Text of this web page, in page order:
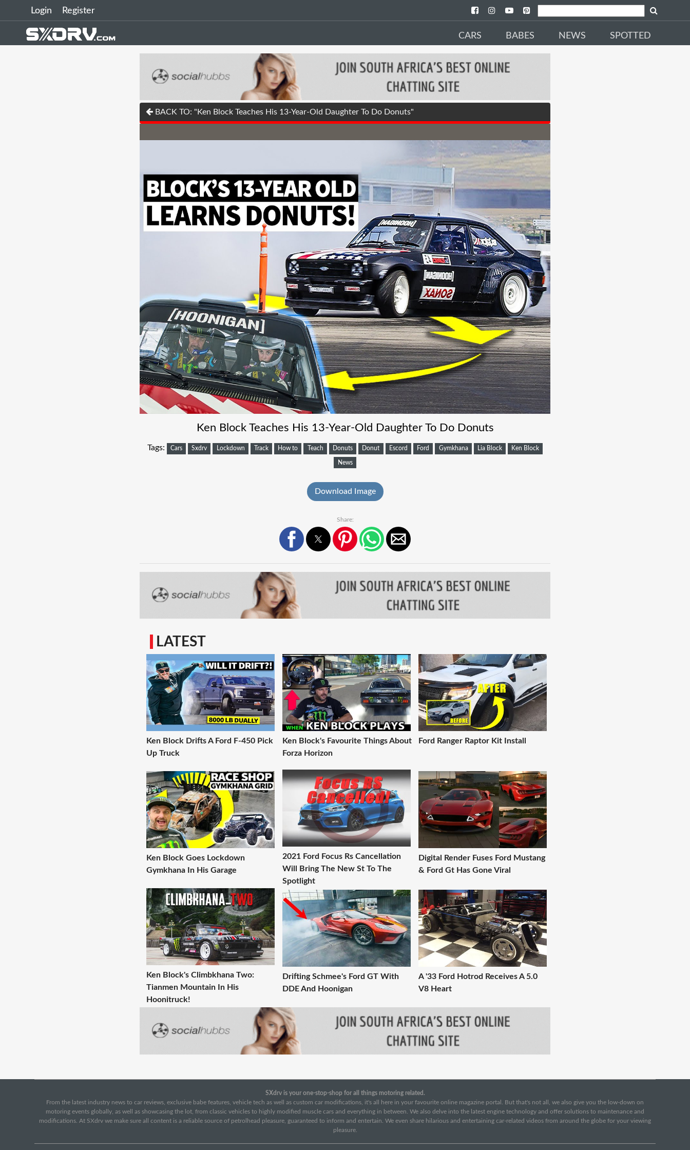
Login Register
CARS BABES NEWS SPOTTED
BACK TO: "Ken Block Teaches His 13-Year-Old Daughter To Do Donuts"
Ken Block Teaches His 13-Year-Old Daughter To Do Donuts
Tags: Cars Sxdrv Lockdown Track How to Teach Donuts Donut Escord Ford Gymkhana Lia Block Ken Block
News
Download Image
Share:
LATEST
Ken Block Drifts A Ford F-450 Pick
Up Truck
Ken Block's Favourite Things About
Forza Horizon
Ford Ranger Raptor Kit Install
Ken Block Goes Lockdown
Gymkhana In His Garage
2021 Ford Focus Rs Cancellation
Will Bring The New St To The
Spotlight
Digital Render Fuses Ford Mustang
& Ford Gt Has Gone Viral
Ken Block's Climbkhana Two:
Tianmen Mountain In His
Hoonitruck!
Drifting Schmee's Ford GT With
DDE And Hoonigan
A '33 Ford Hotrod Receives A 5.0
V8 Heart
SXdrv is your one-stop-shop for all things motoring related.
From the latest industry news to car reviews, exclusive babe features, vehicle tech as well as custom car modifications, it's all here in your favourite online magazine portal. But that's not all, we also give you the low-down on
motoring events globally, as well as showcasing the lot, from classic vehicles to highly modified muscle cars and everything in between. We also delve into the latest engine technology and offer solutions to maintenance and
modifications. At SXdrv we make sure all content is a reliable source of petrolhead pleasure, guaranteed to inform and entertain. We even share hilarious and entertaining car-related videos from around the globe for your viewing
pleasure.